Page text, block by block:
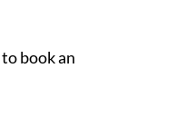
book an